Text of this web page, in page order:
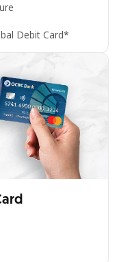
Debit Card*